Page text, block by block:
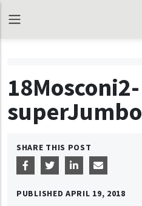
18Mosconi2-
superJumbo
SHARE THIS POST
PUBLISHED APRIL 19, 2018